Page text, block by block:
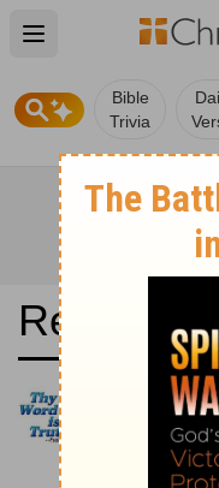
Open main menu
Bible
Trivia
Read the